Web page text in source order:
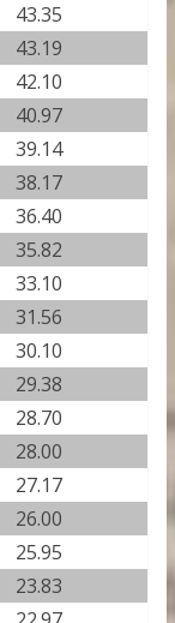
43.35
43.19
42.10
40.97
39.14
38.17
36.40
35.82
33.10
31.56
30.10
29.38
28.70
28.00
27.17
26.00
25.95
23.83